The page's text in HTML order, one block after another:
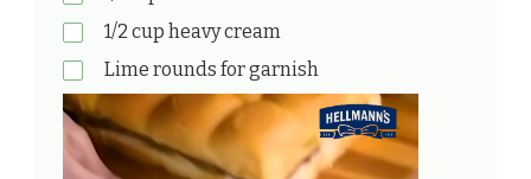
1/2 cup heavy cream
Lime rounds for garnish